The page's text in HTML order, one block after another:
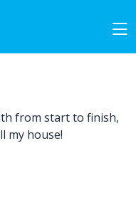
from start to finish,
my house!